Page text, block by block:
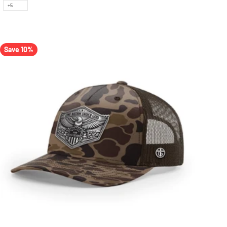
+5
Save 10%